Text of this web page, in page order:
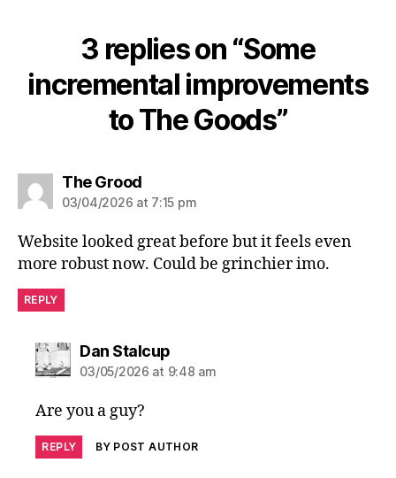
3 replies on “Some
incremental improvements
to The Goods”
The Groodsays:
03/04/2026 at 7:15 pm
Website looked great before but it feels even
more robust now. Could be grinchier imo.
REPLY
Dan Stalcupsays:
03/05/2026 at 9:48 am
Are you a guy?
REPLY BY POST AUTHOR